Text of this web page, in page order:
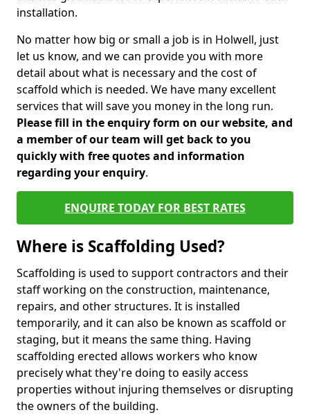
installation.
No matter how big or small a job is in Holwell, just
let us know, and we can provide you with more
detail about what is necessary and the cost of
scaffold which is needed. We have many excellent
services that will save you money in the long run.
Please fill in the enquiry form on our website, and
a member of our team will get back to you
quickly with free quotes and information
regarding your enquiry.
ENQUIRE TODAY FOR BEST RATES
Where is Scaffolding Used?
Scaffolding is used to support contractors and their
staff working on the construction, maintenance,
repairs, and other structures. It is installed
temporarily, and it can also be known as scaffold or
staging, but it means the same thing. Having
scaffolding erected allows workers who know
precisely what they're doing to easily access
properties without injuring themselves or disrupting
the owners of the building.